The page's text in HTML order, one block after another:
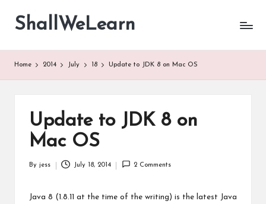
ShallWeLearn
Home 2014 July 18 Update to JDK 8 on Mac OS
Update to JDK 8 on
Mac OS
By jess July 18, 2014 2 Comments
Java 8 (1.8.11 at the time of the writing) is the latest Java